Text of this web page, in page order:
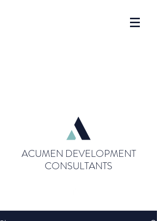
ACUMEN DEVELOPMENT
CONSULTANTS